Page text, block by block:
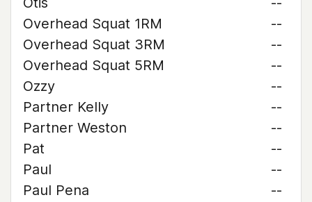
Overhead Squat 1RM
--
Overhead Squat 3RM
--
Overhead Squat 5RM
--
Ozzy
--
Partner Kelly
--
Partner Weston
--
Pat
--
Paul
--
Paul Pena
--